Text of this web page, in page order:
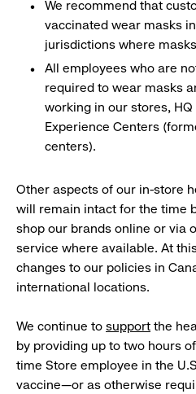
We recommend that
vaccinated wear masks
jurisdictions where
All employees who are
required to wear masks
working in our stores,
Experience Centers
centers).
Other aspects of our in-store
will remain intact for the time
shop our brands online or via
service where available. At
changes to our policies in
international locations.
We continue to support the
by providing up to two hours
time Store employee in the
vaccine—or as otherwise